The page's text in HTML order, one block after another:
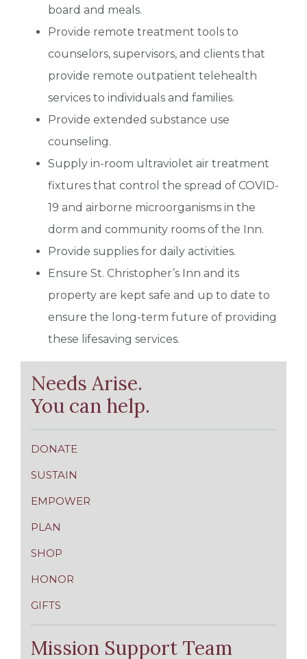
board and meals.
Provide remote treatment tools to
counselors, supervisors, and clients that
provide remote outpatient telehealth
services to individuals and families.
Provide extended substance use
counseling.
Supply in-room ultraviolet air treatment
fixtures that control the spread of COVID-
19 and airborne microorganisms in the
dorm and community rooms of the Inn.
Provide supplies for daily activities.
Ensure St. Christopher’s Inn and its
property are kept safe and up to date to
ensure the long-term future of providing
these lifesaving services.
Needs Arise.
You can help.
DONATE
SUSTAIN
EMPOWER
PLAN
SHOP
HONOR
GIFTS
Mission Support Team